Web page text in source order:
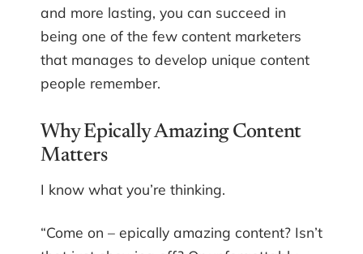
and more lasting, you can succeed in
being one of the few content marketers
that manages to develop unique content
people remember.
Why Epically Amazing Content
Matters
I know what you’re thinking.
“Come on – epically amazing content? Isn’t